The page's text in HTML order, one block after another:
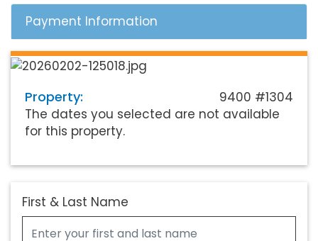
Payment Information
Property:
9400 #1304
The dates you selected are not available
for this property.
First & Last Name